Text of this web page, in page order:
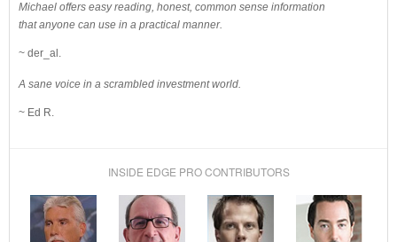
Michael offers easy reading, honest, common sense information
that anyone can use in a practical manner.
~ der_al.
A sane voice in a scrambled investment world.
~ Ed R.
INSIDE EDGE PRO CONTRIBUTORS